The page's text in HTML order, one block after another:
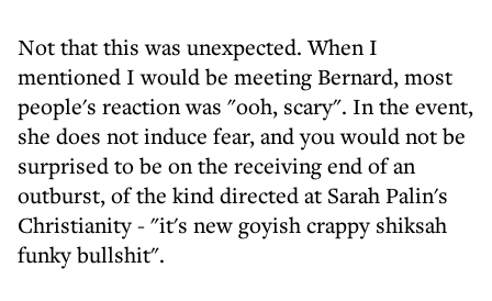
Not that this was unexpected. When I
mentioned I would be meeting Bernard, most
people's reaction was "ooh, scary". In the event,
she does not induce fear, and you would not be
surprised to be on the receiving end of an
outburst, of the kind directed at Sarah Palin's
Christianity - "it's new goyish crappy shiksah
funky bullshit".